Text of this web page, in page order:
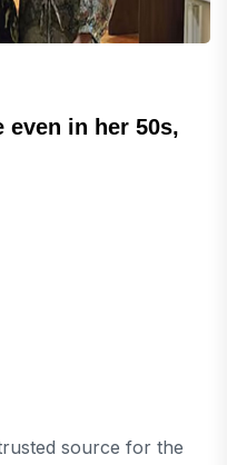
even in her 50s,
source for the